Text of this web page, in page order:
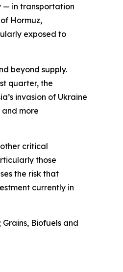
— in transportation
Hormuz,
exposed to
beyond supply.
quarter, the
invasion of Ukraine
more
critical
those
the risk that
currently in
Biofuels and